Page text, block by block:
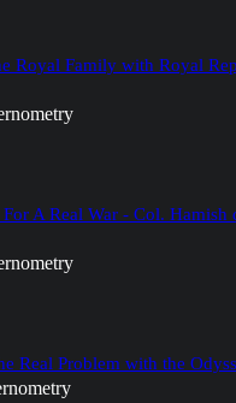
Royal Family with Royal
A Real War - Col. Hamish
Real Problem with the